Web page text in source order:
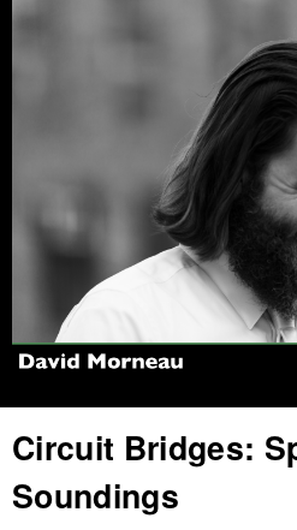
Circuit Bridges:
Soundings